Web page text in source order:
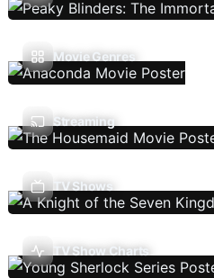
Movie Genres
Streaming
TV Shows
TV Show Charts